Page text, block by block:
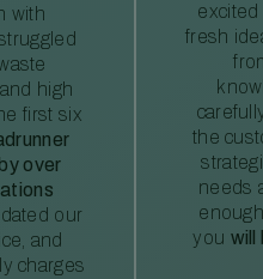
with
high
first six
over
our
and
charges
fresh
the
needs
you will